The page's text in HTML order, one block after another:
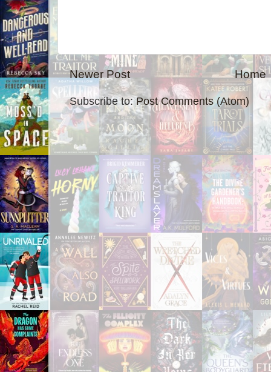
Newer Post Home
Subscribe to:Post Comments (Atom)